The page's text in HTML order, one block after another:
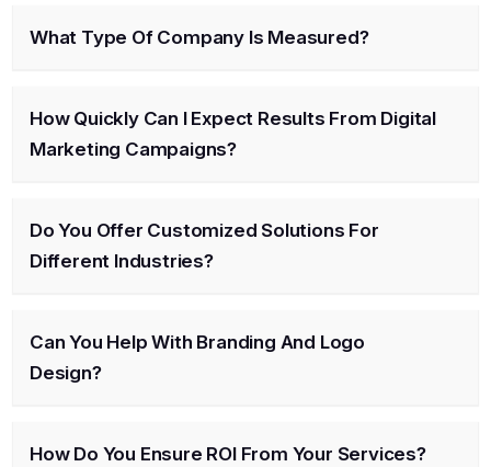
What Type Of Company Is Measured?
How Quickly Can I Expect Results From Digital
Marketing Campaigns?
Do You Offer Customized Solutions For
Different Industries?
Can You Help With Branding And Logo
Design?
How Do You Ensure ROI From Your Services?